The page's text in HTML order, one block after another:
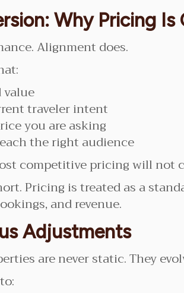
Why Pricing
Alignment does.
traveler intent
you are asking
the right audience
competitive pricing will not
Pricing is treated as a
and revenue.
Adjustments
are never static. They